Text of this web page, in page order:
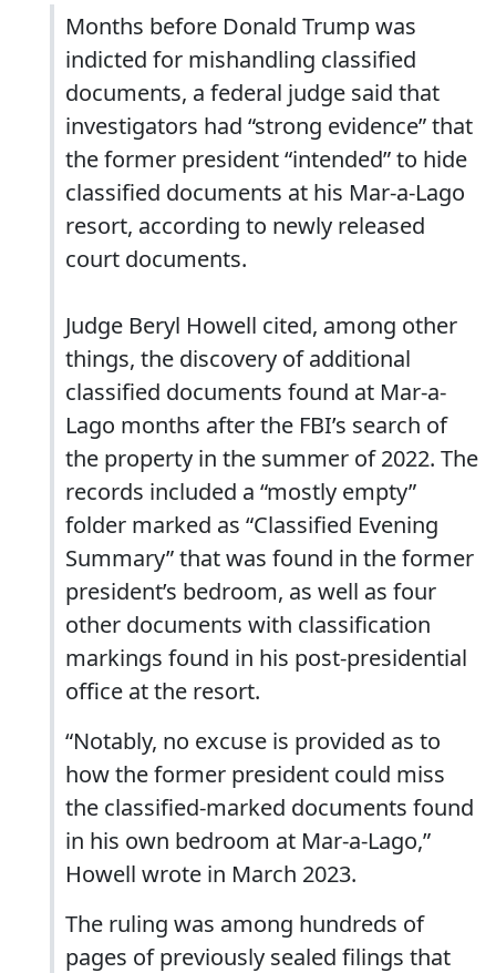
Months before Donald Trump was
indicted for mishandling classified
documents, a federal judge said that
investigators had “strong evidence” that
the former president “intended” to hide
classified documents at his Mar-a-Lago
resort, according to newly released
court documents.
Judge Beryl Howell cited, among other
things, the discovery of additional
classified documents found at Mar-a-
Lago months after the FBI’s search of
the property in the summer of 2022. The
records included a “mostly empty”
folder marked as “Classified Evening
Summary” that was found in the former
president’s bedroom, as well as four
other documents with classification
markings found in his post-presidential
office at the resort.
“Notably, no excuse is provided as to
how the former president could miss
the classified-marked documents found
in his own bedroom at Mar-a-Lago,”
Howell wrote in March 2023.
The ruling was among hundreds of
pages of previously sealed filings that